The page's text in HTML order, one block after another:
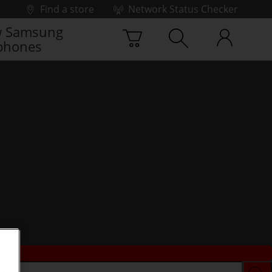
Find a store
Network Status Checker
Samsung